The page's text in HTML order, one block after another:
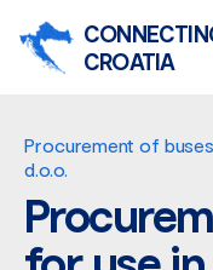
CROATIA
Procurement of
d.o.o.